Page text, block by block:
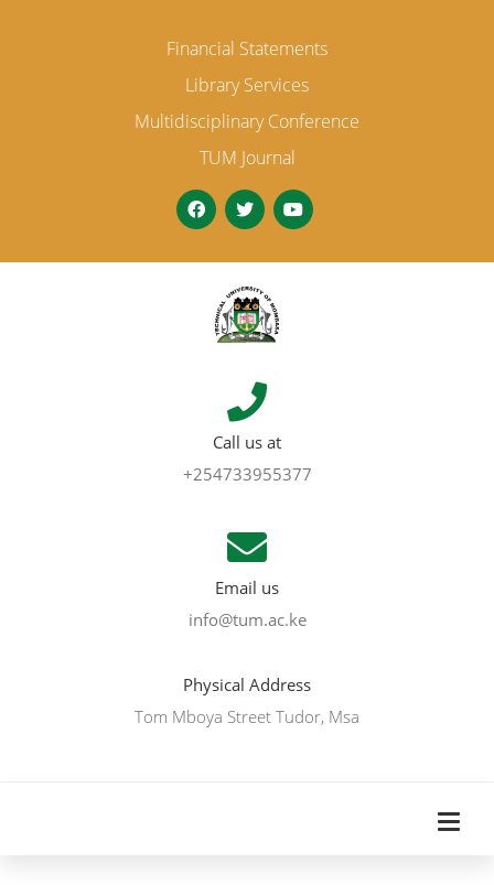
Financial Statements
Library Services
Multidisciplinary Conference
TUM Journal
Call us at
+254733955377
Email us
info@tum.ac.ke
Physical Address
Tom Mboya Street Tudor, Msa